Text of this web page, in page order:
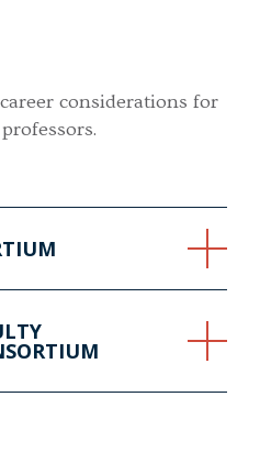
considerations for